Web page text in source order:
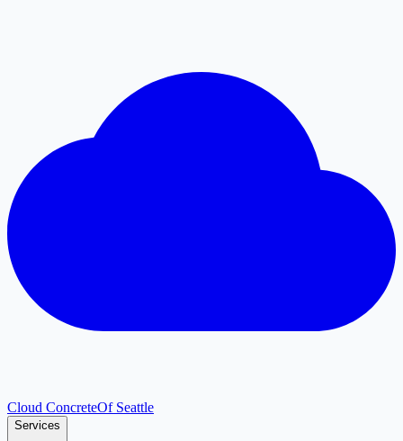
Cloud ConcreteOf Seattle
Services